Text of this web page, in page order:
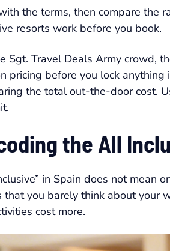
the terms, then compare the
resorts work before you book.
Sgt. Travel Deals Army crowd,
pricing before you lock
the total out-the-door cost.
the All
in Spain does not mean
that you barely think about your
cost more.